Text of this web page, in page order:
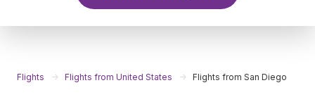
Flights Flights from United States Flights from San Diego